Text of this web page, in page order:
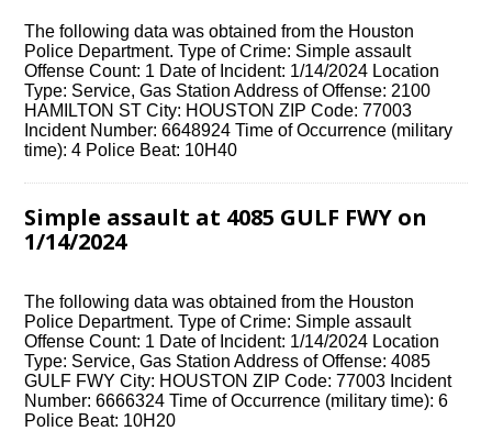
The following data was obtained from the Houston
Police Department. Type of Crime: Simple assault
Offense Count: 1 Date of Incident: 1/14/2024 Location
Type: Service, Gas Station Address of Offense: 2100
HAMILTON ST City: HOUSTON ZIP Code: 77003
Incident Number: 6648924 Time of Occurrence (military
time): 4 Police Beat: 10H40
Simple assault at 4085 GULF FWY on
1/14/2024
The following data was obtained from the Houston
Police Department. Type of Crime: Simple assault
Offense Count: 1 Date of Incident: 1/14/2024 Location
Type: Service, Gas Station Address of Offense: 4085
GULF FWY City: HOUSTON ZIP Code: 77003 Incident
Number: 6666324 Time of Occurrence (military time): 6
Police Beat: 10H20